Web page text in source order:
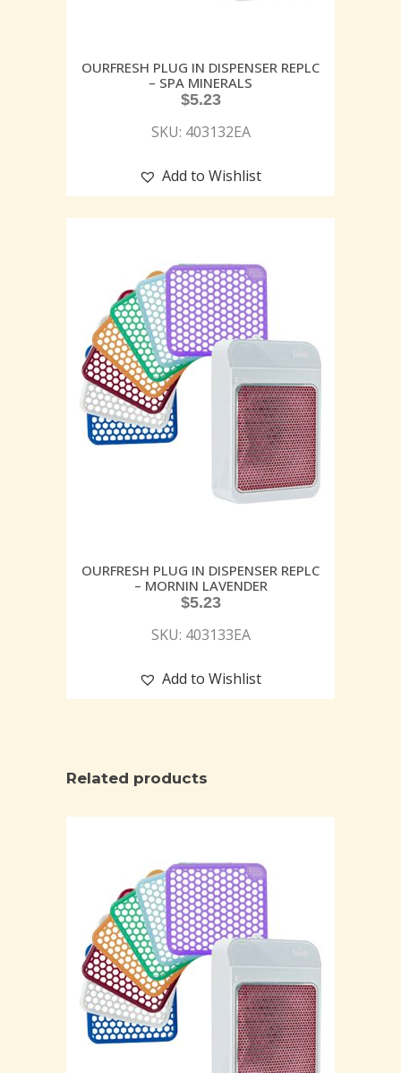
OURFRESH PLUG IN DISPENSER REPLC
– SPA MINERALS
$5.23
SKU: 403132EA
Add to Wishlist
OURFRESH PLUG IN DISPENSER REPLC
– MORNIN LAVENDER
$5.23
SKU: 403133EA
Add to Wishlist
Related products